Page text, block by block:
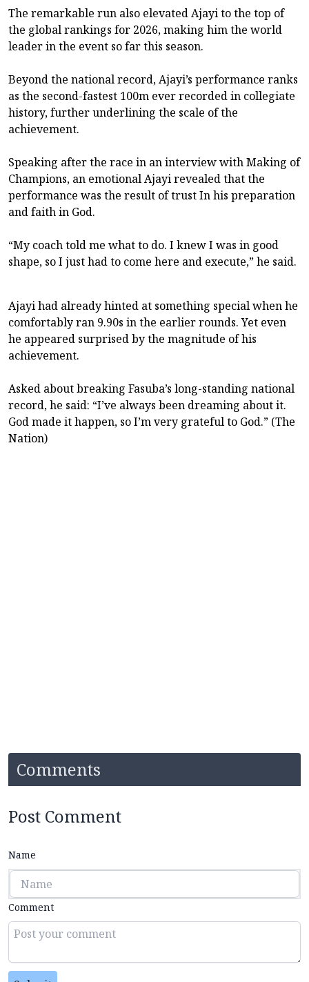
The remarkable run also elevated Ajayi to the top of
the global rankings for 2026, making him the world
leader in the event so far this season.
Beyond the national record, Ajayi’s performance ranks
as the second-fastest 100m ever recorded in collegiate
history, further underlining the scale of the
achievement.
Speaking after the race in an interview with Making of
Champions, an emotional Ajayi revealed that the
performance was the result of trust In his preparation
and faith in God.
“My coach told me what to do. I knew I was in good
shape, so I just had to come here and execute,” he said.
Ajayi had already hinted at something special when he
comfortably ran 9.90s in the earlier rounds. Yet even
he appeared surprised by the magnitude of his
achievement.
Asked about breaking Fasuba’s long-standing national
record, he said: “I’ve always been dreaming about it.
God made it happen, so I’m very grateful to God.” (The
Nation)
Comments
Post Comment
Name
Comment